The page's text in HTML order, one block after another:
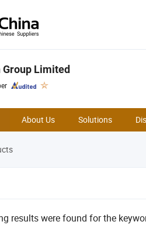
Limited
About Us Solutions
results were found for the